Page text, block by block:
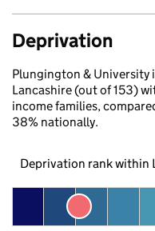
Deprivation
Plungington & University
Lancashire (out of 153)
income families,
38% nationally.
Deprivation rank within